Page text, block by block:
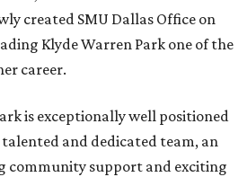
created SMU Dallas Office on
Klyde Warren Park one of the
career.
is exceptionally well positioned
and dedicated team, an
community support and exciting